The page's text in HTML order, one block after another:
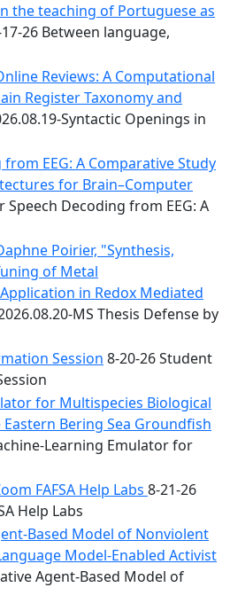
the teaching of Portuguese as
26 Between language,
Reviews: A Computational
Register Taxonomy and
Syntactic Openings in
EEG: A Comparative Study
for Brain–Computer
Speech Decoding from EEG: A
Poirier, "Synthesis,
of Metal
in Redox Mediated
MS Thesis Defense by
Session 8-20-26 Student
for Multispecies Biological
Bering Sea Groundfish
Learning Emulator for
FAFSA Help Labs 8-21-26
Help Labs
Based Model of Nonviolent
Model-Enabled Activist
Agent-Based Model of